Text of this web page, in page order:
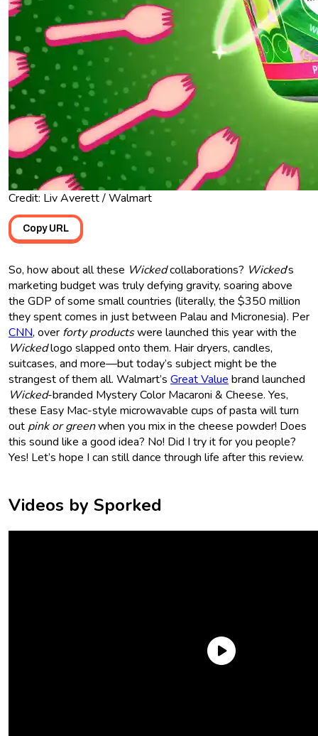
Credit: Liv Averett / Walmart
Copy URL
So, how about all these Wickedcollaborations? Wicked’s
marketing budget was truly defying gravity, soaring above
the GDP of some small countries (literally, the $350 million
they spent comes in just between Palau and Micronesia). Per
CNN, over forty productswere launched this year with the
Wickedlogo slapped onto them. Hair dryers, candles,
suitcases, and more—but today’s subject might be the
strangest of them all. Walmart’s Great Value brand launched
Wicked-branded Mystery Color Macaroni & Cheese. Yes,
these Easy Mac-style microwavable cups of pasta will turn
out pink or greenwhen you mix in the cheese powder! Does
this sound like a good idea? No! Did I try it for you people?
Yes! Let’s hope I can still dance through life after this review.
Videos by Sporked